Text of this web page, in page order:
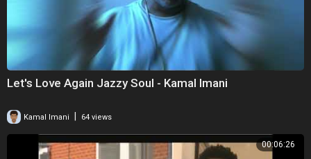
Let's Love Again Jazzy Soul - Kamal Imani
Kamal Imani 64 views
00:06:26